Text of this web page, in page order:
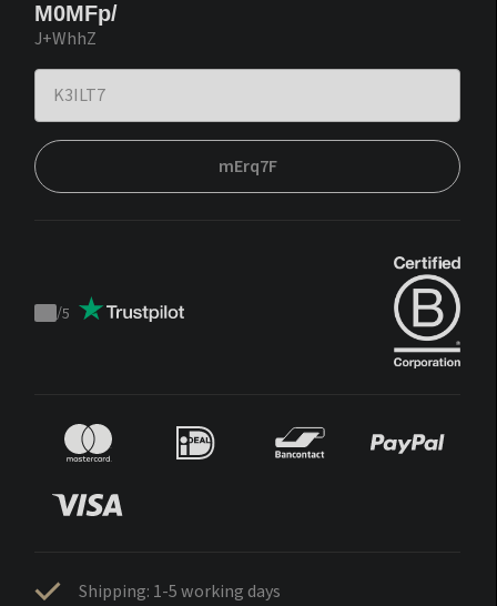
M0MFp/
J+WhhZ
mErq7F
Trustpilot
/5
Shipping: 1-5 working days